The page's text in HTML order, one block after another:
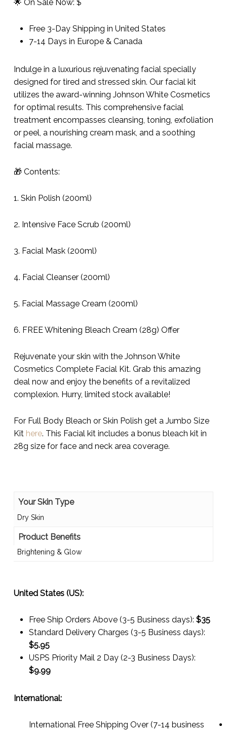
🌟 On Sale Now: $
Free 3-Day Shipping in United States
7-14 Days in Europe & Canada
Indulge in a luxurious rejuvenating facial specially
designed for tired and stressed skin. Our facial kit
utilizes the award-winning Johnson White Cosmetics
for optimal results. This comprehensive facial
treatment encompasses cleansing, toning, exfoliation
or peel, a nourishing cream mask, and a soothing
facial massage.
🎁 Contents:
1. Skin Polish (200ml)
2. Intensive Face Scrub (200ml)
3. Facial Mask (200ml)
4. Facial Cleanser (200ml)
5. Facial Massage Cream (200ml)
6. FREE Whitening Bleach Cream (28g) Offer
Rejuvenate your skin with the Johnson White
Cosmetics Complete Facial Kit. Grab this amazing
deal now and enjoy the benefits of a revitalized
complexion. Hurry, limited stock available!
For Full Body Bleach or Skin Polish get a Jumbo Size
Kithere. This Facial kit includes a bonus bleach kit in
28g size for face and neck area coverage.
Your Skin Type
Dry Skin
Product Benefits
Brightening & Glow
United States (US):
Free Ship Orders Above (3-5 Business days): $35
Standard Delivery Charges (3-5 Business days):
$5.95
USPS Priority Mail 2 Day (2-3 Business Days):
$9.99
International:
International Free Shipping Over (7-14 business